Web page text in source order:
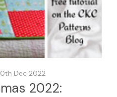
Dec 2022
2022: